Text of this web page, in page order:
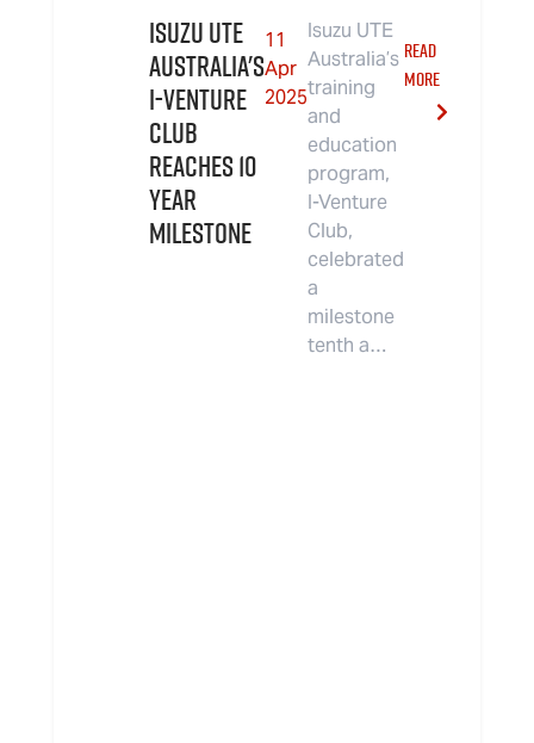
Isuzu UTE
Australia's
I-Venture
Club
Reaches 10
Year
Milestone
11
Apr
2025
Isuzu UTE
Australia’s
training
and
education
program,
I-Venture
Club,
celebrated
a
milestone
tenth a…
READ
MORE